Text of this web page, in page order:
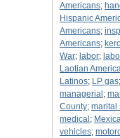
Americans;
Hispanic
Americans;
Americans;
War; labor;
Laotian
Latinos; LP gas;
managerial ;
County; marital
medical ;
vehicles;